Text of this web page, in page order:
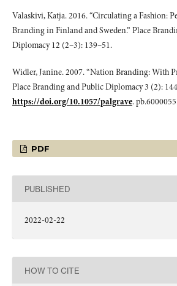
Valaskivi, Katja. 2016. “Circulating a Fashion:
Branding in Finland and Sweden.” Place
Diplomacy 12 (2–3): 139–51.
Widler, Janine. 2007. “Nation Branding: With
Place Branding and Public Diplomacy 3 (2):
https://doi.org/10.1057/palgrave.
PDF
PUBLISHED
2022-02-22
HOW TO CITE